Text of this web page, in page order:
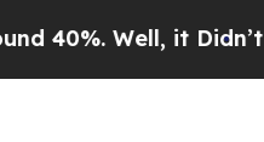
Well, it Didn’t As